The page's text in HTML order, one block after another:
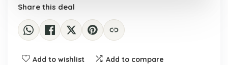
Share this deal
Add to wishlist Add to compare